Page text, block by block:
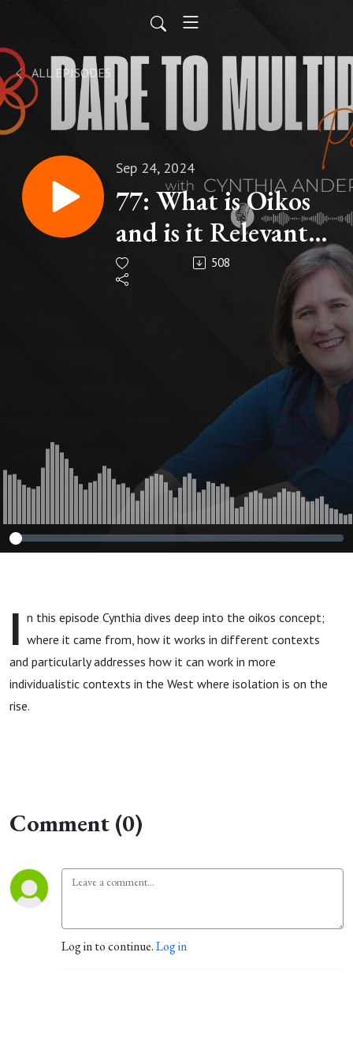
ALL EPISODES
Sep 24, 2024
77: What is Oikos
and is it Relevant
for My Context of
Disciple-making?
508
I n this episode Cynthia dives deep into the oikos concept;
where it came from, how it works in different contexts
and particularly addresses how it can work in more
individualistic contexts in the West where isolation is on the
rise.
Comment (0)
Log in to continue.Log in